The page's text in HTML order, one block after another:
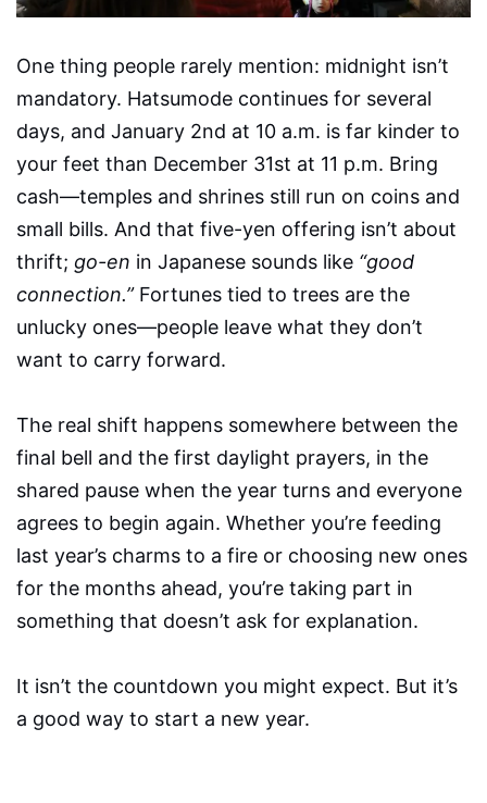
One thing people rarely mention: midnight isn’t
mandatory. Hatsumode continues for several
days, and January 2nd at 10 a.m. is far kinder to
your feet than December 31st at 11 p.m. Bring
cash—temples and shrines still run on coins and
small bills. And that five-yen offering isn’t about
thrift; go-en in Japanese sounds like “good
connection.”Fortunes tied to trees are the
unlucky ones—people leave what they don’t
want to carry forward.
The real shift happens somewhere between the
final bell and the first daylight prayers, in the
shared pause when the year turns and everyone
agrees to begin again. Whether you’re feeding
last year’s charms to a fire or choosing new ones
for the months ahead, you’re taking part in
something that doesn’t ask for explanation.
It isn’t the countdown you might expect. But it’s
a good way to start a new year.